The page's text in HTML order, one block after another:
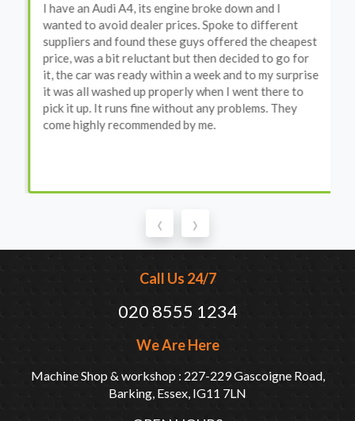
I have an Audi A4, its engine broke down and I
wanted to avoid dealer prices. Spoke to different
suppliers and found these guys offered the cheapest
price, was a bit reluctant but then decided to go for
it, the car was ready within a week and to my surprise
it was all washed up properly when I went there to
pick it up. It runs fine without any problems. They
come highly recommended by me.
‹ ›
Call Us 24/7
020 8555 1234
We Are Here
Machine Shop & workshop : 227-229 Gascoigne Road,
Barking, Essex, IG11 7LN